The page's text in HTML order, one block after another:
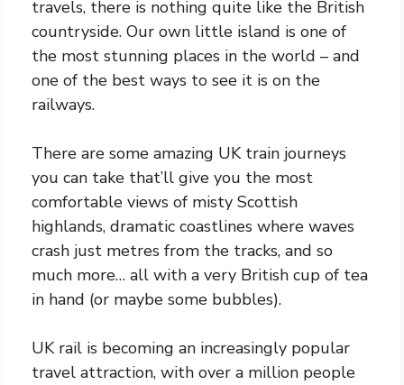
travels, there is nothing quite like the British
countryside. Our own little island is one of
the most stunning places in the world – and
one of the best ways to see it is on the
railways.
There are some amazing UK train journeys
you can take that’ll give you the most
comfortable views of misty Scottish
highlands, dramatic coastlines where waves
crash just metres from the tracks, and so
much more… all with a very British cup of tea
in hand (or maybe some bubbles).
UK rail is becoming an increasingly popular
travel attraction, with over a million people